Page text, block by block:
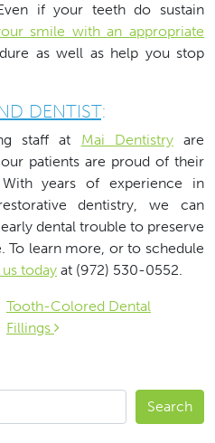
if your teeth do sustain
smile with an appropriate
as well as help you stop
DENTIST:
staff at Mai Dentistryare
patients are proud of their
years of experience in
dentistry, we can
dental trouble to preserve
To learn more, or to schedule
today at (972) 530-0552.
Tooth-Colored Dental
Fillings
Search